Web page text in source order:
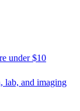
under $10
lab, and imaging